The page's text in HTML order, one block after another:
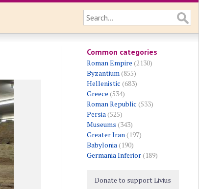
Common categories
Roman Empire (2130)
Byzantium(855)
Hellenistic (683)
Greece (534)
Roman Republic (533)
Persia(525)
Museums (343)
Greater Iran(197)
Babylonia(190)
Germania Inferior(189)
Donate to support Livius